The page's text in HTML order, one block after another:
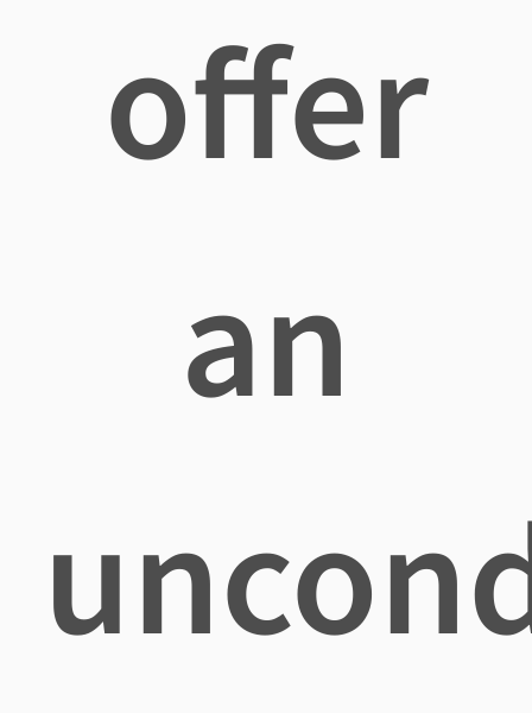
offer
an